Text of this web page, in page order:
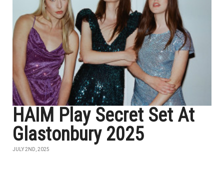
HAIM Play Secret Set At
Glastonbury 2025
JULY 2ND, 2025